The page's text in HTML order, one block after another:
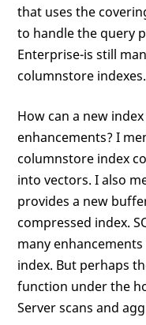
that uses the
to handle the query
Enterprise-is still
columnstore indexes.
How can a new
enhancements? I
columnstore index
into vectors. I also
provides a new
compressed index.
many
index. But perhaps
function under the
Server scans and